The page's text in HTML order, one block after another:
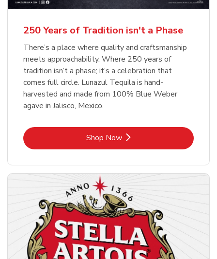
Shop NowLink Opens in New Tab
Shop NowLink Opens in New Tab
250 Years of Tradition isn't a Phase
There’s a place where quality and craftsmanship
meets approachability. Where 250 years of
tradition isn’t a phase; it’s a celebration that
comes full circle. Lunazul Tequila is hand-
harvested and made from 100% Blue Weber
agave in Jalisco, Mexico.
Shop NowLink Opens in New Tab